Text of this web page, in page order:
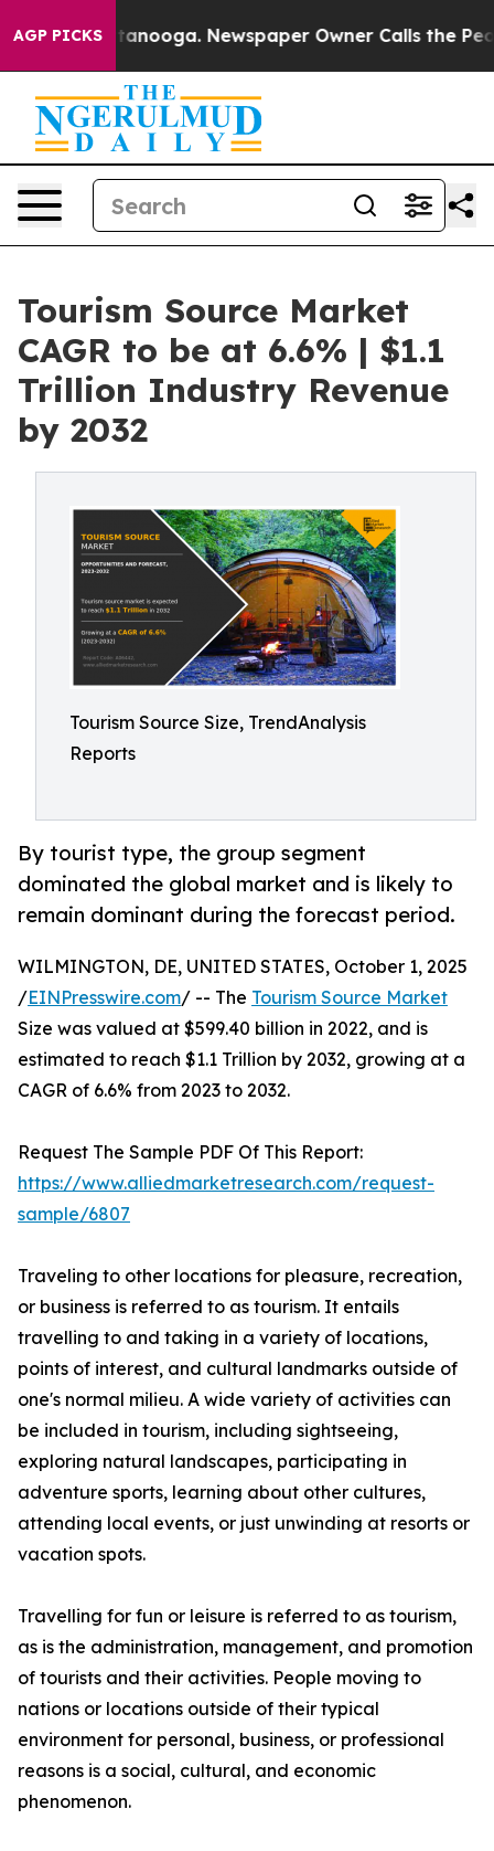
AGP PICKS
Chattanooga. Newspaper Owner Calls the People
Tourism Source Market
CAGR to be at 6.6% | $1.1
Trillion Industry Revenue
by 2032
Tourism Source Size, TrendAnalysis
Reports
By tourist type, the group segment
dominated the global market and is likely to
remain dominant during the forecast period.
WILMINGTON, DE, UNITED STATES, October 1, 2025
/EINPresswire.com/ -- The Tourism Source Market
Size was valued at $599.40 billion in 2022, and is
estimated to reach $1.1 Trillion by 2032, growing at a
CAGR of 6.6% from 2023 to 2032.
Request The Sample PDF Of This Report:
https://www.alliedmarketresearch.com/request-
sample/6807
Traveling to other locations for pleasure, recreation,
or business is referred to as tourism. It entails
travelling to and taking in a variety of locations,
points of interest, and cultural landmarks outside of
one's normal milieu. A wide variety of activities can
be included in tourism, including sightseeing,
exploring natural landscapes, participating in
adventure sports, learning about other cultures,
attending local events, or just unwinding at resorts or
vacation spots.
Travelling for fun or leisure is referred to as tourism,
as is the administration, management, and promotion
of tourists and their activities. People moving to
nations or locations outside of their typical
environment for personal, business, or professional
reasons is a social, cultural, and economic
phenomenon.